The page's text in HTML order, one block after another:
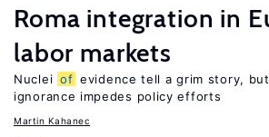
Roma integration in
labor markets
Nuclei of evidence tell a grim story,
ignorance impedes policy efforts
Martin Kahanec